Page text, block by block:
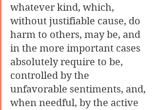
whatever kind, which,
without justifiable cause, do
harm to others, may be, and
in the more important cases
absolutely require to be,
controlled by the
unfavorable sentiments, and,
when needful, by the active